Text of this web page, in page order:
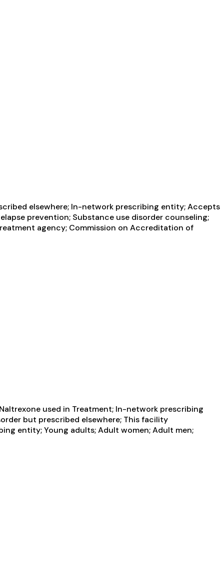
elsewhere; In-network prescribing entity; Accepts
prevention; Substance use disorder counseling;
agency; Commission on Accreditation of
used in Treatment; In-network prescribing
but prescribed elsewhere; This facility
entity; Young adults; Adult women; Adult men;